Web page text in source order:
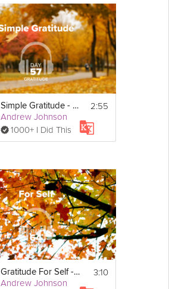
Simple Gratitude - Gratitude - Day 57
Andrew Johnson
1000+ I Did This
2:55
Gratitude For Self - Gratitude - Day 64
Andrew Johnson
3:10